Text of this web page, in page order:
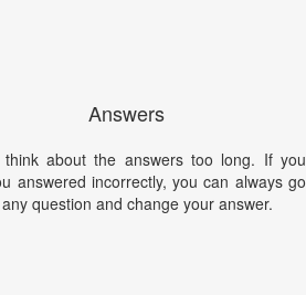
Answers
about the answers too long. If you
answered incorrectly, you can always go
question and change your answer.